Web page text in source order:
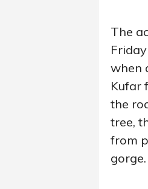
The
when
Kufar
the
tree,
from